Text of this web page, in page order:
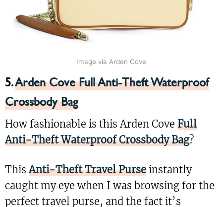
Image via Arden Cove
5.Arden Cove Full Anti-Theft Waterproof
Crossbody Bag
How fashionable is this Arden Cove Full
Anti-Theft Waterproof Crossbody Bag?
ThisAnti-Theft Travel Purse instantly
caught my eye when I was browsing for the
perfect travel purse, and the fact it’s